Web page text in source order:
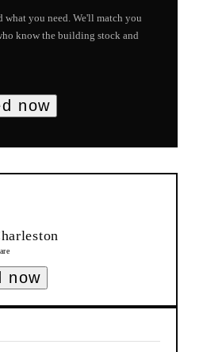
what you need. We'll match you
know the building stock and
now
now